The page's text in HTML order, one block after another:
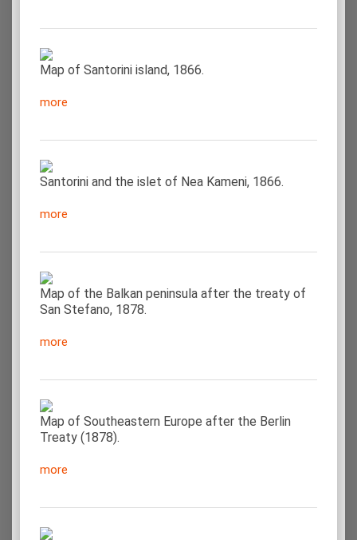
Map of Santorini island, 1866.
more
Santorini and the islet of Nea Kameni, 1866.
more
Map of the Balkan peninsula after the treaty of
San Stefano, 1878.
more
Map of Southeastern Europe after the Berlin
Treaty (1878).
more